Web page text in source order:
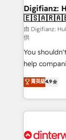
Sales
makes us different? 🚀 Top
agencies ⚙️ The strongest technical ability and
integration capabilities 💼
partners
business, processes
working with
complex use cases 🏆 CRM
Onboarding Accredited 🔐
Digifianz:
由 Digifianz:
供
You
help
process-
Marketing,
so selling
feels easy and pain-
and
菁英級4.9